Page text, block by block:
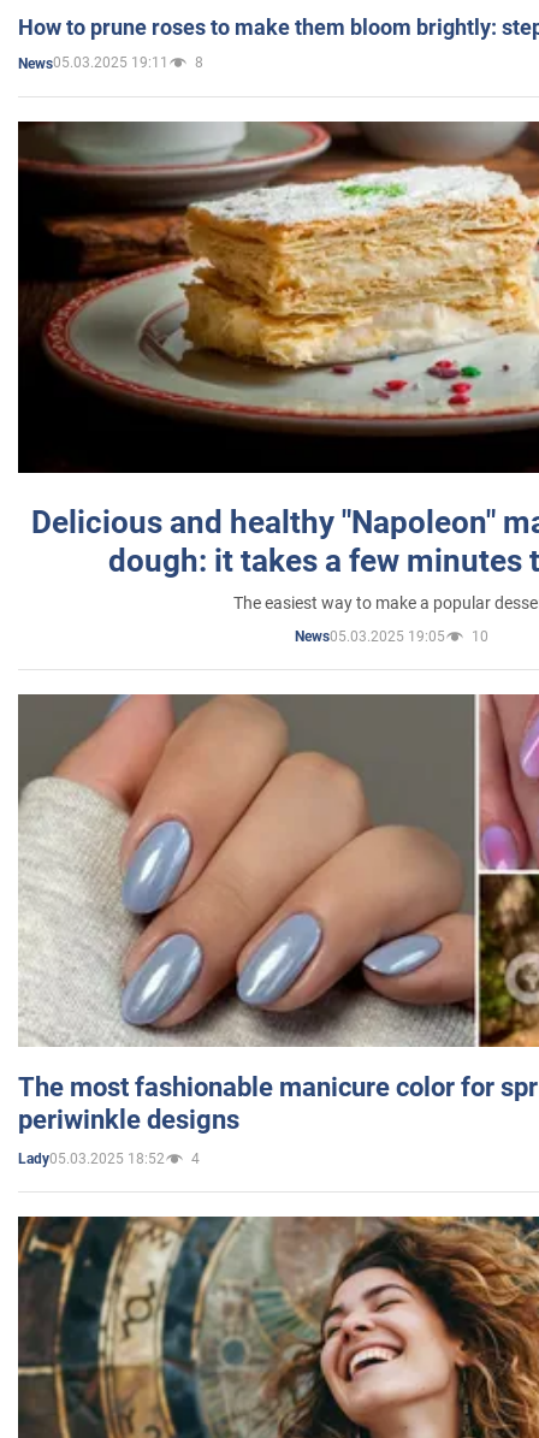
How to prune roses to make them bloom brightly:
News05.03.2025 19:11 8
Delicious and healthy "Napoleon"
dough: it takes a few minutes
The easiest way to make a popular
News05.03.2025 19:05 10
The most fashionable manicure color for
periwinkle designs
Lady05.03.2025 18:52 4